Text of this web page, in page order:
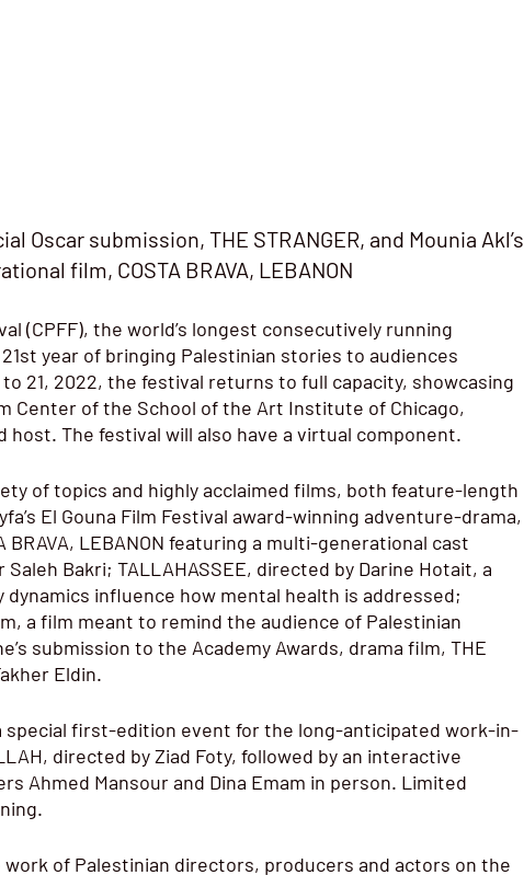
Oscar submission, THE STRANGER, and Mounia Akl’s
film, COSTA BRAVA, LEBANON
(CPFF), the world’s longest consecutively running
year of bringing Palestinian stories to audiences
21, 2022, the festival returns to full capacity, showcasing
Center of the School of the Art Institute of Chicago,
host. The festival will also have a virtual component.
of topics and highly acclaimed films, both feature-length
El Gouna Film Festival award-winning adventure-drama,
BRAVA, LEBANON featuring a multi-generational cast
Bakri; TALLAHASSEE, directed by Darine Hotait, a
influence how mental health is addressed;
a film meant to remind the audience of Palestinian
submission to the Academy Awards, drama film, THE
Eldin.
special first-edition event for the long-anticipated work-in-
directed by Ziad Foty, followed by an interactive
Ahmed Mansour and Dina Emam in person. Limited
work of Palestinian directors, producers and actors on the